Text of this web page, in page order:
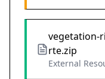
vegetation-
rte.zip
External